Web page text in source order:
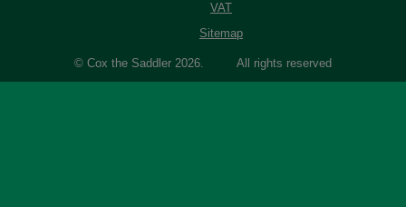
VAT
Sitemap
© Cox the Saddler 2026. All rights reserved